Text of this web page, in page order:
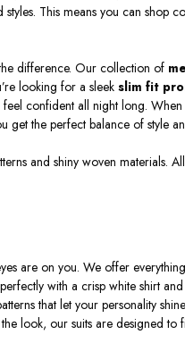
This means you can shop
difference. Our collection of
looking for a sleekslim fit
confident all night long.
get the perfect balance of style
and shiny woven materials.
are on you. We offer
with a crisp white shirt
that let your personality
look, our suits are designed to